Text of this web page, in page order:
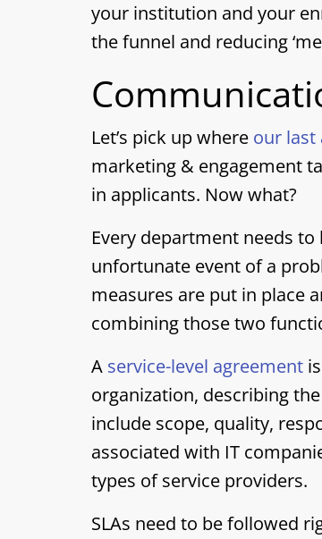
your institution and your
the funnel and reducing
Let’s pick up where our last
marketing & engagement
in applicants. Now what?
Every department needs
unfortunate event of a
measures are put in place
combining those two
A service-level agreement
organization, describing
include scope, quality,
associated with IT
types of service providers.
SLAs need to be followed